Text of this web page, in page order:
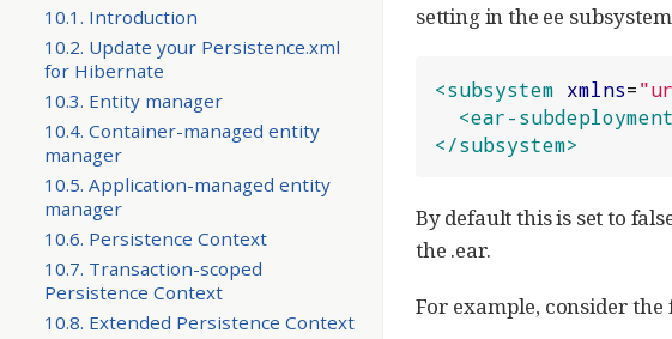
10.1. Introduction
10.2. Update your Persistence.xml
for Hibernate
10.3. Entity manager
10.4. Container-managed entity
manager
10.5. Application-managed entity
manager
10.6. Persistence Context
10.7. Transaction-scoped
Persistence Context
10.8. Extended Persistence Context
setting in the ee
<subsystem xmlns="
<ear-
</subsystem>
By default this is set to
the .ear.
For example, consider